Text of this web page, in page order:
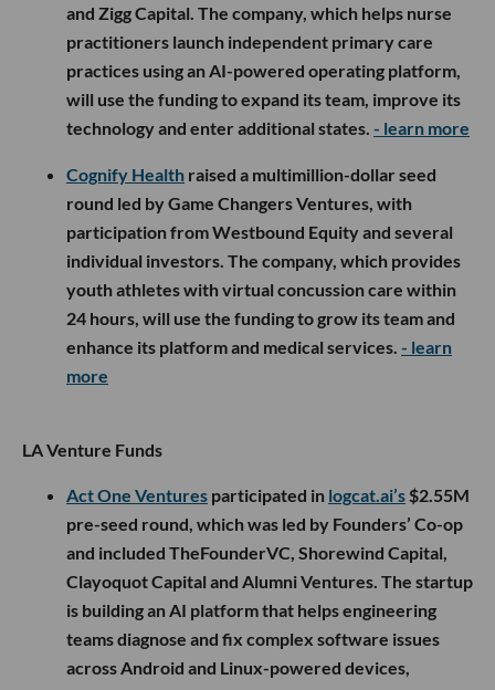
and Zigg Capital. The company, which helps nurse
practitioners launch independent primary care
practices using an AI-powered operating platform,
will use the funding to expand its team, improve its
technology and enter additional states. - learn more
Cognify Health raised a multimillion-dollar seed
round led by Game Changers Ventures, with
participation from Westbound Equity and several
individual investors. The company, which provides
youth athletes with virtual concussion care within
24 hours, will use the funding to grow its team and
enhance its platform and medical services. - learn
more
LA Venture Funds
Act One Ventures participated in logcat.ai’s $2.55M
pre-seed round, which was led by Founders’ Co-op
and included TheFounderVC, Shorewind Capital,
Clayoquot Capital and Alumni Ventures. The startup
is building an AI platform that helps engineering
teams diagnose and fix complex software issues
across Android and Linux-powered devices,